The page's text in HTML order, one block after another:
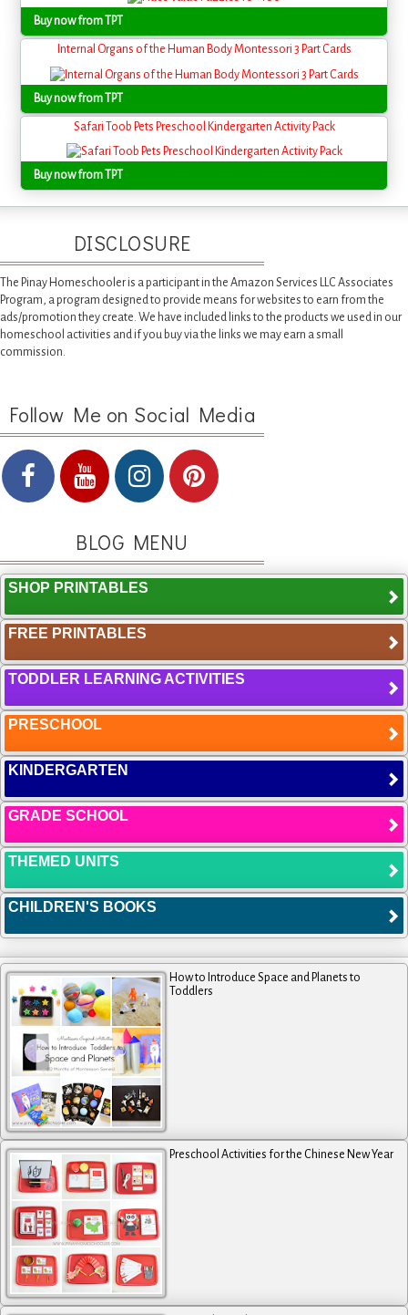
Buy now from TPT
Internal Organs of the Human Body Montessori 3 Part Cards
Buy now from TPT
Safari Toob Pets Preschool Kindergarten Activity Pack
Buy now from TPT
DISCLOSURE
The Pinay Homeschooler is a participant in the Amazon Services LLC Associates
Program, a program designed to provide means for websites to earn from the
ads/promotion they create. We have included links to the products we used in our
homeschool activities and if you buy via the links we may earn a small
commission.
Follow Me on Social Media
BLOG MENU
SHOP PRINTABLES
FREE PRINTABLES
TODDLER LEARNING ACTIVITIES
PRESCHOOL
KINDERGARTEN
GRADE SCHOOL
THEMED UNITS
CHILDREN'S BOOKS
How to Introduce Space and Planets to
Toddlers
Preschool Activities for the Chinese New Year